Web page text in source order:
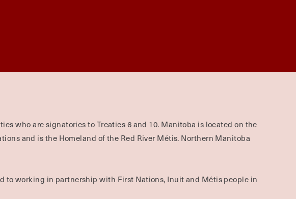
who are signatories to Treaties 6 and 10. Manitoba is located on the
and is the Homeland of the Red River Métis. Northern Manitoba
to working in partnership with First Nations, Inuit and Métis people in